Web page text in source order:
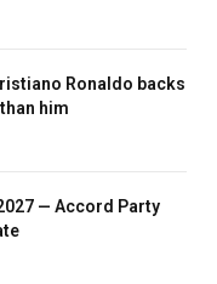
Ronaldo backs
him
— Accord Party